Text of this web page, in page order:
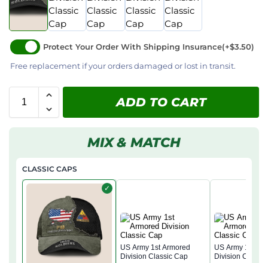
Protect Your Order With Shipping Insurance(+$3.50)
Free replacement if your orders damaged or lost in transit.
ADD TO CART
MIX & MATCH
CLASSIC CAPS
✓
US Army 1st Armored
Division Classic Cap
US Army 1st
Division Classic